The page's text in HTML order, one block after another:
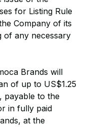
for Listing Rule
Company of its
of any necessary
Brands will
of up to US$1.25
payable to the
in fully paid
at the